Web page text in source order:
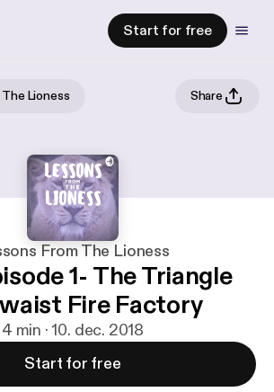
Start for free
Lioness Share
From The Lioness
1- The Triangle
Fire Factory
4 min · 10. dec. 2018
Start for free